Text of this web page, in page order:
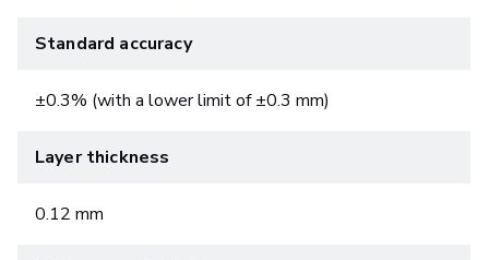
Standard accuracy
±0.3% (with a lower limit of ±0.3 mm)
Layer thickness
0.12 mm